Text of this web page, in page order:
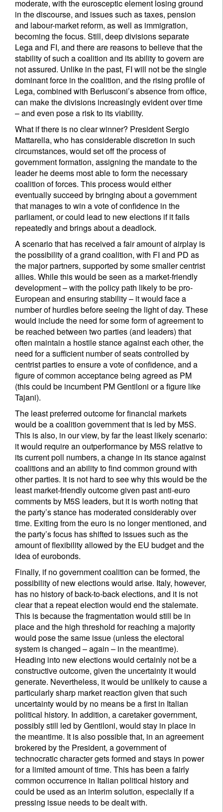
moderate, with the eurosceptic element losing ground
in the discourse, and issues such as taxes, pension
and labour-market reform, as well as immigration,
becoming the focus. Still, deep divisions separate
Lega and FI, and there are reasons to believe that the
stability of such a coalition and its ability to govern are
not assured. Unlike in the past, FI will not be the single
dominant force in the coalition, and the rising profile of
Lega, combined with Berlusconi’s absence from office,
can make the divisions increasingly evident over time
– and even pose a risk to its viability.
What if there is no clear winner? President Sergio
Mattarella, who has considerable discretion in such
circumstances, would set off the process of
government formation, assigning the mandate to the
leader he deems most able to form the necessary
coalition of forces. This process would either
eventually succeed by bringing about a government
that manages to win a vote of confidence in the
parliament, or could lead to new elections if it fails
repeatedly and brings about a deadlock.
A scenario that has received a fair amount of airplay is
the possibility of a grand coalition, with FI and PD as
the major partners, supported by some smaller centrist
allies. While this would be seen as a market-friendly
development – with the policy path likely to be pro-
European and ensuring stability – it would face a
number of hurdles before seeing the light of day. These
would include the need for some form of agreement to
be reached between two parties (and leaders) that
often maintain a hostile stance against each other, the
need for a sufficient number of seats controlled by
centrist parties to ensure a vote of confidence, and a
figure of common acceptance being agreed as PM
(this could be incumbent PM Gentiloni or a figure like
Tajani).
The least preferred outcome for financial markets
would be a coalition government that is led by M5S.
This is also, in our view, by far the least likely scenario:
it would require an outperformance by M5S relative to
its current poll numbers, a change in its stance against
coalitions and an ability to find common ground with
other parties. It is not hard to see why this would be the
least market-friendly outcome given past anti-euro
comments by M5S leaders, but it is worth noting that
the party’s stance has moderated considerably over
time. Exiting from the euro is no longer mentioned, and
the party’s focus has shifted to issues such as the
amount of flexibility allowed by the EU budget and the
idea of eurobonds.
Finally, if no government coalition can be formed, the
possibility of new elections would arise. Italy, however,
has no history of back-to-back elections, and it is not
clear that a repeat election would end the stalemate.
This is because the fragmentation would still be in
place and the high threshold for reaching a majority
would pose the same issue (unless the electoral
system is changed – again – in the meantime).
Heading into new elections would certainly not be a
constructive outcome, given the uncertainty it would
generate. Nevertheless, it would be unlikely to cause a
particularly sharp market reaction given that such
uncertainty would by no means be a first in Italian
political history. In addition, a caretaker government,
possibly still led by Gentiloni, would stay in place in
the meantime. It is also possible that, in an agreement
brokered by the President, a government of
technocratic character gets formed and stays in power
for a limited amount of time. This has been a fairly
common occurrence in Italian political history and
could be used as an interim solution, especially if a
pressing issue needs to be dealt with.